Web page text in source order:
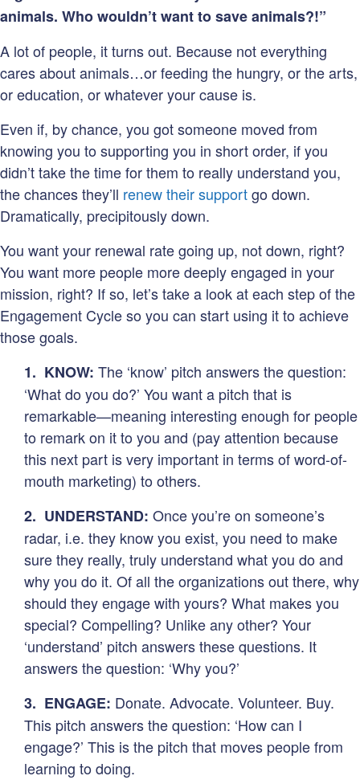
animals. Who wouldn’t want to save animals?!”
A lot of people, it turns out. Because not everything
cares about animals…or feeding the hungry, or the arts,
or education, or whatever your cause is.
Even if, by chance, you got someone moved from
knowing you to supporting you in short order, if you
didn’t take the time for them to really understand you,
the chances they’ll renew their supportgo down.
Dramatically, precipitously down.
You want your renewal rate going up, not down, right?
You want more people more deeply engaged in your
mission, right? If so, let’s take a look at each step of the
Engagement Cycle so you can start using it to achieve
those goals.
1. KNOW: The ‘know’ pitch answers the question:
‘What do you do?’ You want a pitch that is
remarkable—meaning interesting enough for people
to remark on it to you and (pay attention because
this next part is very important in terms of word-of-
mouth marketing) to others.
2. UNDERSTAND: Once you’re on someone’s
radar, i.e. they know you exist, you need to make
sure they really, truly understand what you do and
why you do it. Of all the organizations out there, why
should they engage with yours? What makes you
special? Compelling? Unlike any other? Your
‘understand’ pitch answers these questions. It
answers the question: ‘Why you?’
3. ENGAGE: Donate. Advocate. Volunteer. Buy.
This pitch answers the question: ‘How can I
engage?’ This is the pitch that moves people from
learning to doing.